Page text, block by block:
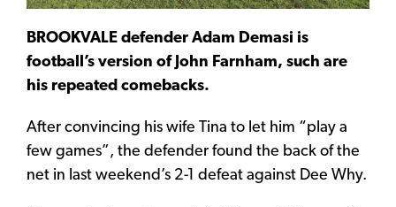
BROOKVALE defender Adam Demasi is
football’s version of John Farnham, such are
his repeated comebacks.
After convincing his wife Tina to let him “play a
few games”, the defender found the back of the
net in last weekend’s 2-1 defeat against Dee Why.